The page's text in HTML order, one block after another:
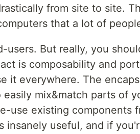
from site to site.
that a lot of
users. But really, you
is composability and
it everywhere. The
mix&match parts of
use existing components
insanely useful, and if